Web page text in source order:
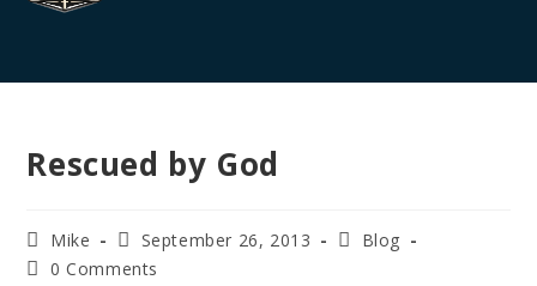
Rescued by God
Mike September 26, 2013
Blog
0 Comments